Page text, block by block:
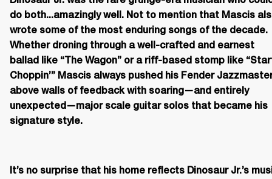
do both...amazingly well. Not to mention that Mascis
wrote some of the most enduring songs of the decade.
Whether droning through a well-crafted and earnest
ballad like “The Wagon” or a riff-based stomp like
Choppin’” Mascis always pushed his Fender
above walls of feedback with soaring—and entirely
unexpected—major scale guitar solos that became his
signature style.
It’s no surprise that his home reflects Dinosaur Jr.’s